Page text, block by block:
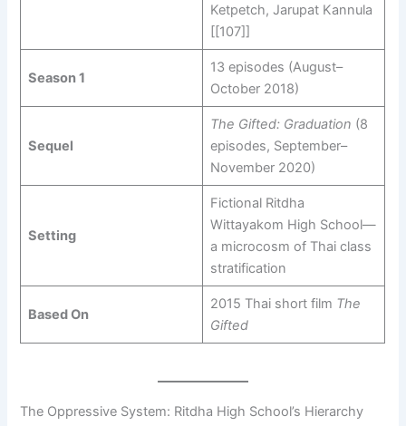
Ketpetch, Jarupat Kannula
[[107]]
Season 1
13 episodes (August–
October 2018)
Sequel
The Gifted: Graduation (8
episodes, September–
November 2020)
Setting
Fictional Ritdha
Wittayakom High School—
a microcosm of Thai class
stratification
Based On
2015 Thai short film The
Gifted
The Oppressive System: Ritdha High School’s Hierarchy